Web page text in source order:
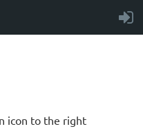
icon to the right